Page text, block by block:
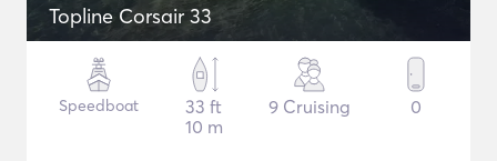
Topline Corsair 33
Speedboat
33 ft
10 m
9 Cruising 0